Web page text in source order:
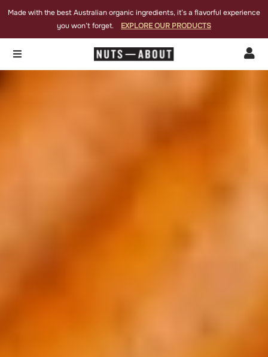
Made with the best Australian organic ingredients, it’s a flavorful experience
you won’t forget. EXPLORE OUR PRODUCTS
 